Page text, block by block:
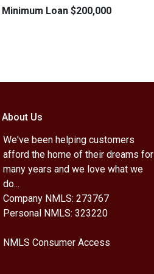
Minimum Loan $200,000
About Us
We've been helping customers
afford the home of their dreams for
many years and we love what we
do...
Company NMLS: 273767
Personal NMLS: 323220
NMLS Consumer Access